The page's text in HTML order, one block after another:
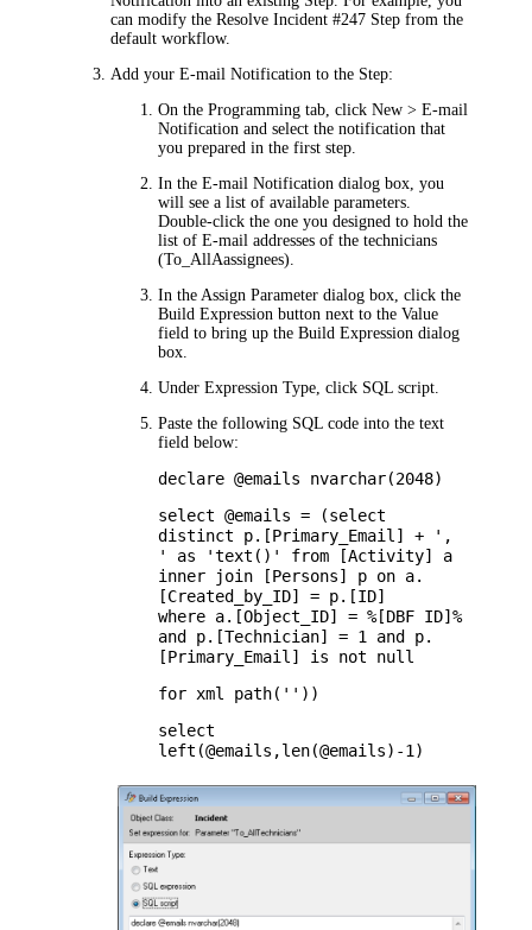
can modify the Resolve Incident #247 Step from the
default workflow.
Add your E-mail Notification to the Step:
On theProgramming tab, clickNew > E-mail
Notification and select the notification that
you prepared in the first step.
In theE-mail Notification dialog box, you
will see a list of available parameters.
Double-click the one you designed to hold the
list of E-mail addresses of the technicians
(To_AllAassignees).
In the Assign Parameter dialog box, click the
Build Expression button next to theValue
field to bring up the Build Expression dialog
box.
UnderExpression Type , click SQL script
Paste the following SQL code into the text
field below:
declare @emails nvarchar(2048)
select @emails = (select
distinct p.[Primary_Email] + ',
' as 'text()' from [Activity] a
inner join [Persons] p on a.
[Created_by_ID] = p.[ID]
where a.[Object_ID] = %[DBF ID]%
and p.[Technician] = 1 and p.
[Primary_Email] is not null
for xml path(''))
select
left(@emails,len(@emails)-1)